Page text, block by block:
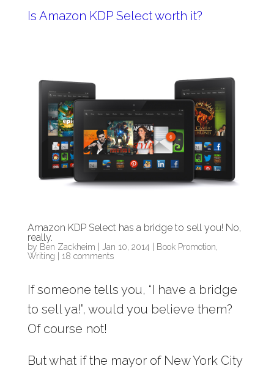
Is Amazon KDP Select worth it?
Amazon KDP Select has a bridge to sell you! No,
really.
by Ben Zackheim Jan 10, 2014 Book Promotion,
Writing
18 comments
If someone tells you, “I have a bridge
to sell ya!”, would you believe them?
Of course not!
But what if the mayor of New York City